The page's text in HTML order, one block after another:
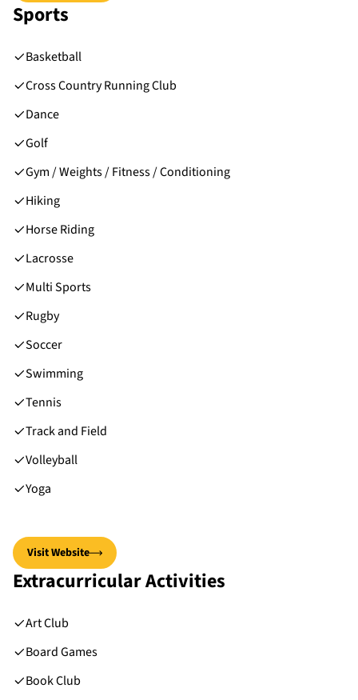
Sports
Basketball
Cross Country Running Club
Dance
Golf
Gym / Weights / Fitness / Conditioning
Hiking
Horse Riding
Lacrosse
Multi Sports
Rugby
Soccer
Swimming
Tennis
Track and Field
Volleyball
Yoga
Visit Website
Extracurricular Activities
Art Club
Board Games
Book Club